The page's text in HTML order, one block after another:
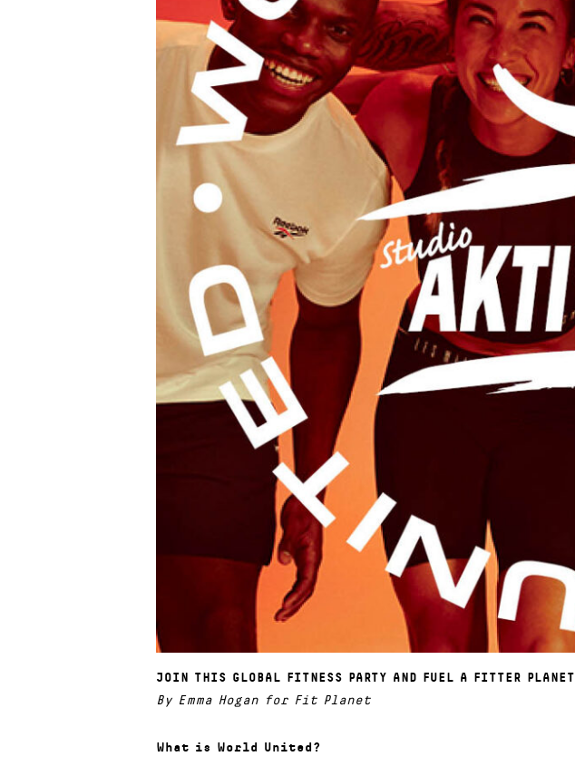
JOIN THIS GLOBAL FITNESS PARTY AND FUEL A FITTER PLANET
By Emma Hogan for Fit Planet
What is World United?